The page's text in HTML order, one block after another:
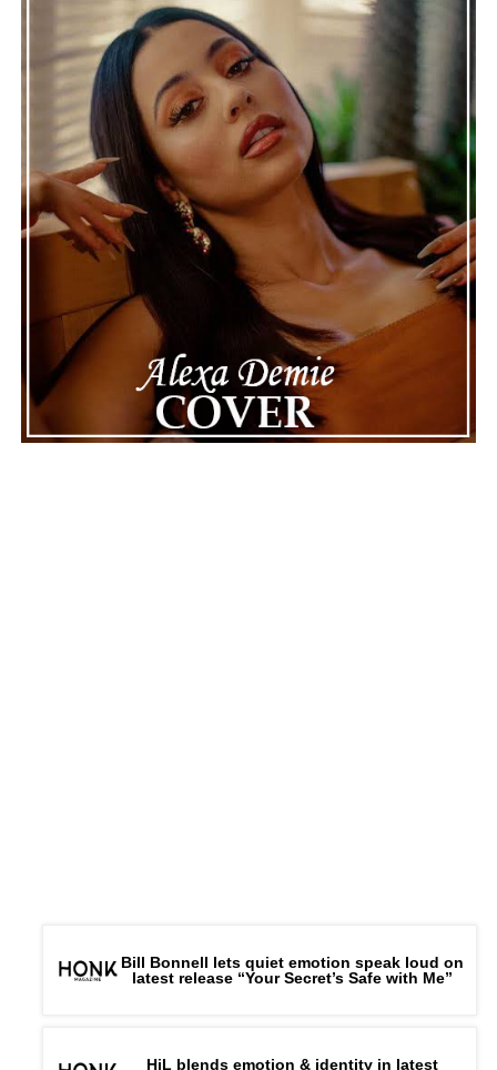
recordings show events as they actually happened,
making the situation feel more real and striking. As the
legal process continues, many are watching to see what
will happen next for Nas, both in his personal life and
career.
The police audio serves as a strong reminder of how
quickly life can take unexpected turns, even for well-
known figures in music. With the support of his family
and a focus on moving forward, Nas seems ready to
handle this challenging time with responsibility and
dignity. This unusual incident highlights the human side
of celebrity news, reminding fans that there’s always
more to a story than what’s seen in the headlines.
Bill Bonnell lets quiet emotion speak loud on
latest release “Your Secret’s Safe with Me”
HiL blends emotion & identity in latest